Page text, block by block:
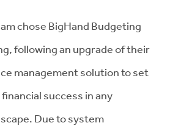
chose BigHand Budgeting
following an upgrade of their
management solution to set
success in any
Due to system